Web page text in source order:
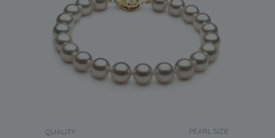
QUALITY: PEARL SIZE: